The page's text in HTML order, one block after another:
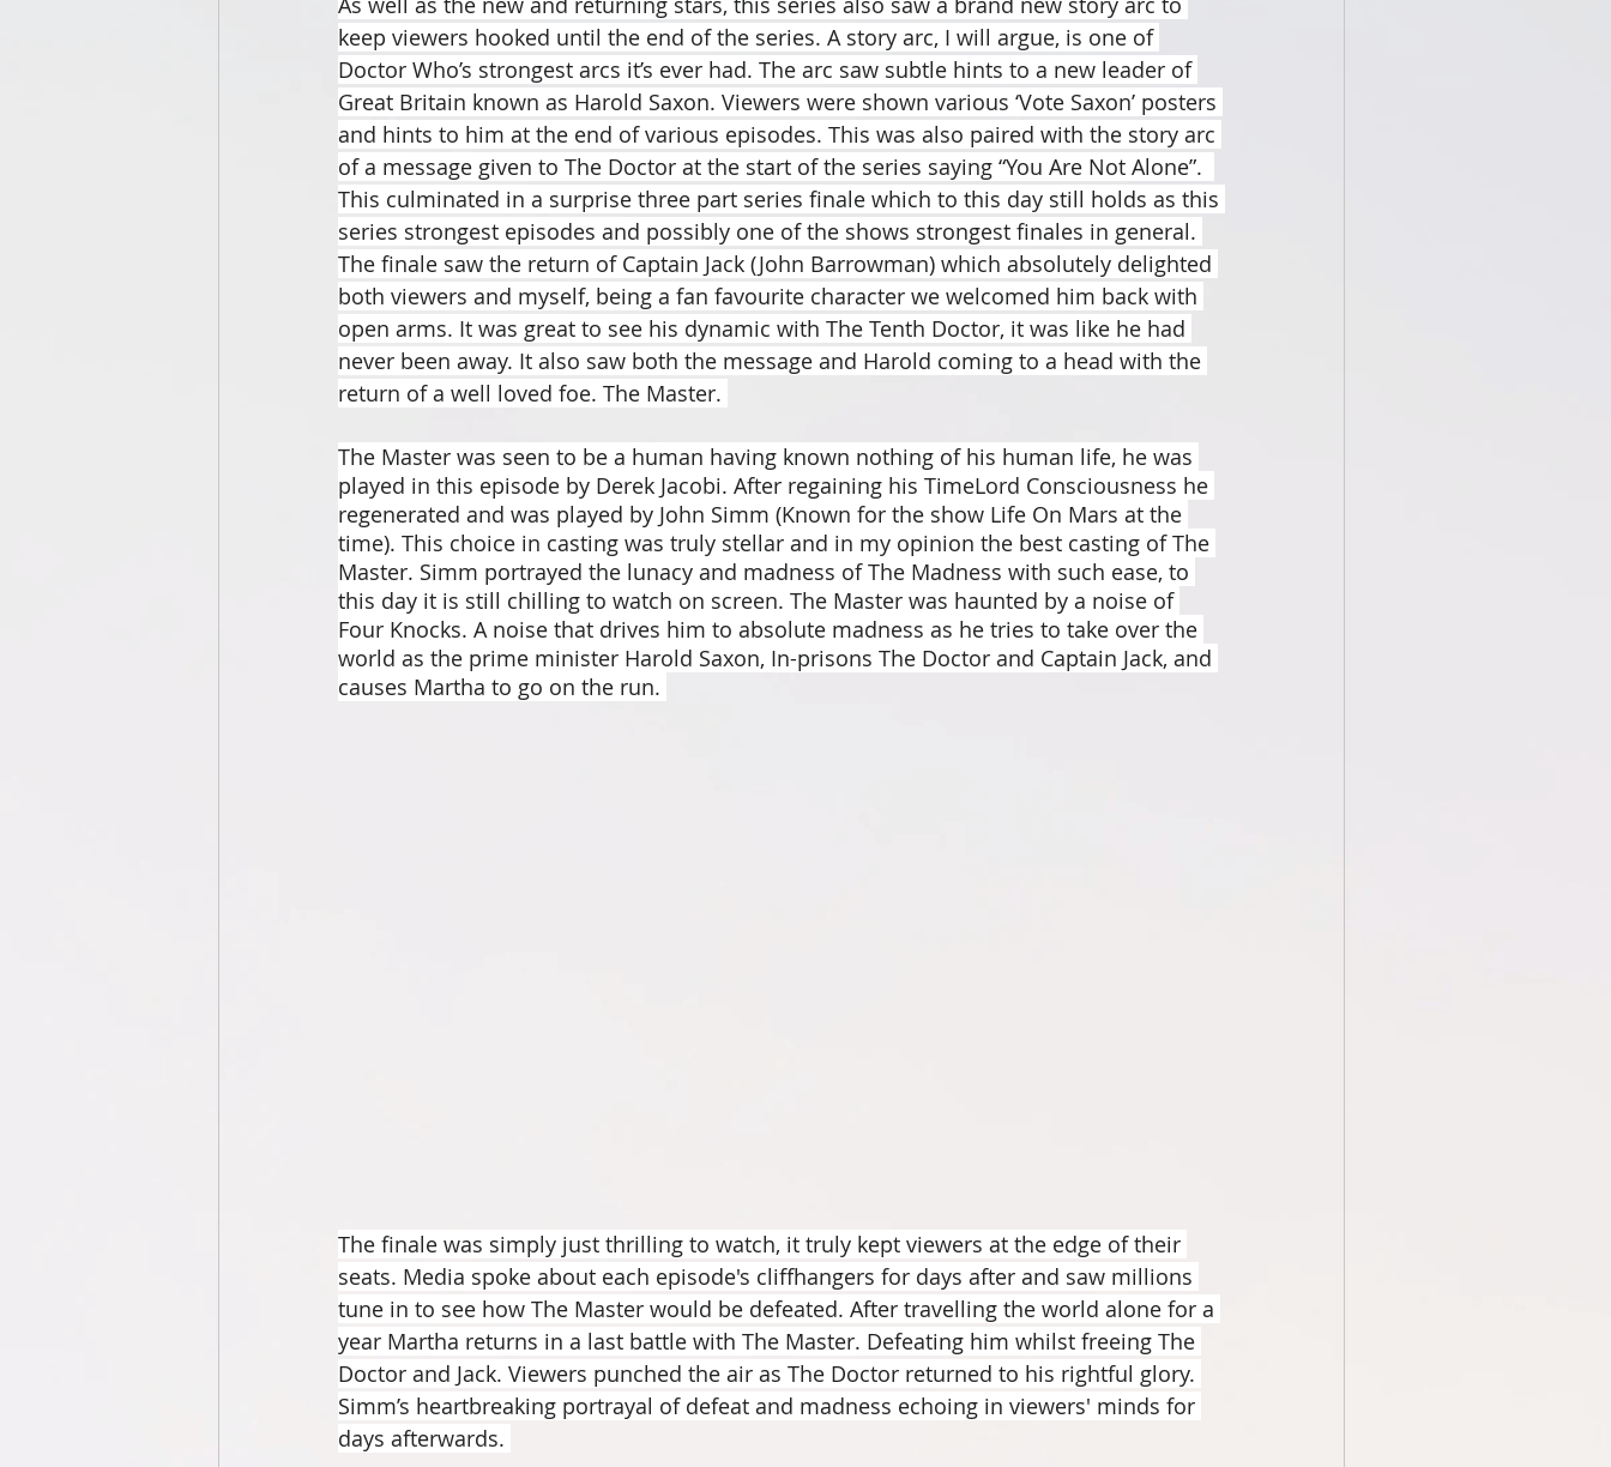
keep viewers hooked until the end of the series. A story arc, I will argue, is one of
Doctor Who’s strongest arcs it’s ever had. The arc saw subtle hints to a new leader of
Great Britain known as Harold Saxon. Viewers were shown various ‘Vote Saxon’ posters
and hints to him at the end of various episodes. This was also paired with the story arc
of a message given to The Doctor at the start of the series saying “You Are Not Alone”.
This culminated in a surprise three part series finale which to this day still holds as this
series strongest episodes and possibly one of the shows strongest finales in general.
The finale saw the return of Captain Jack (John Barrowman) which absolutely delighted
both viewers and myself, being a fan favourite character we welcomed him back with
open arms. It was great to see his dynamic with The Tenth Doctor, it was like he had
never been away. It also saw both the message and Harold coming to a head with the
return of a well loved foe. The Master.
The Master was seen to be a human having known nothing of his human life, he was
played in this episode by Derek Jacobi. After regaining his TimeLord Consciousness he
regenerated and was played by John Simm (Known for the show Life On Mars at the
time). This choice in casting was truly stellar and in my opinion the best casting of The
Master. Simm portrayed the lunacy and madness of The Madness with such ease, to
this day it is still chilling to watch on screen. The Master was haunted by a noise of
Four Knocks. A noise that drives him to absolute madness as he tries to take over the
world as the prime minister Harold Saxon, In-prisons The Doctor and Captain Jack, and
causes Martha to go on the run.
The finale was simply just thrilling to watch, it truly kept viewers at the edge of their
seats. Media spoke about each episode's cliffhangers for days after and saw millions
tune in to see how The Master would be defeated. After travelling the world alone for a
year Martha returns in a last battle with The Master. Defeating him whilst freeing The
Doctor and Jack. Viewers punched the air as The Doctor returned to his rightful glory.
Simm’s heartbreaking portrayal of defeat and madness echoing in viewers' minds for
days afterwards.